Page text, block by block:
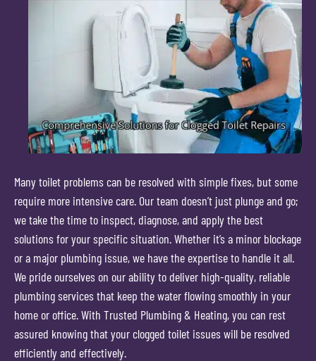
Many toilet problems can be resolved with simple fixes, but some
require more intensive care. Our team doesn’t just plunge and go;
we take the time to inspect, diagnose, and apply the best
solutions for your specific situation. Whether it’s a minor blockage
or a major plumbing issue, we have the expertise to handle it all.
We pride ourselves on our ability to deliver high-quality, reliable
plumbing services that keep the water flowing smoothly in your
home or office. With Trusted Plumbing & Heating, you can rest
assured knowing that your clogged toilet issues will be resolved
efficiently and effectively.